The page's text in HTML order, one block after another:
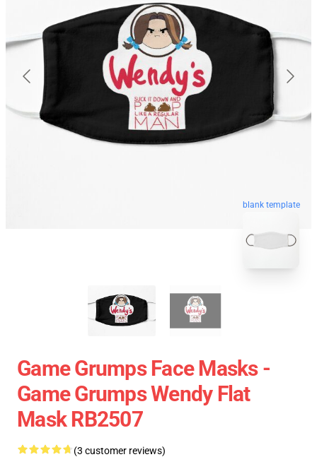
blank template
Game Grumps Face Masks -
Game Grumps Wendy Flat
Mask RB2507
(3 customer reviews)